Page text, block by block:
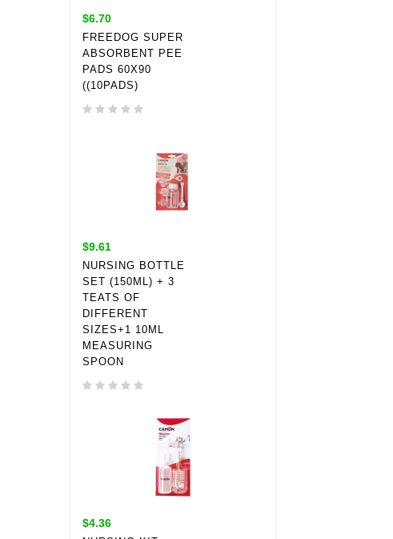
$6.70
FREEDOG SUPER
ABSORBENT PEE
PADS 60X90
((10PADS)
$9.61
NURSING BOTTLE
SET (150ML) + 3
TEATS OF
DIFFERENT
SIZES+1 10ML
MEASURING
SPOON
$4.36